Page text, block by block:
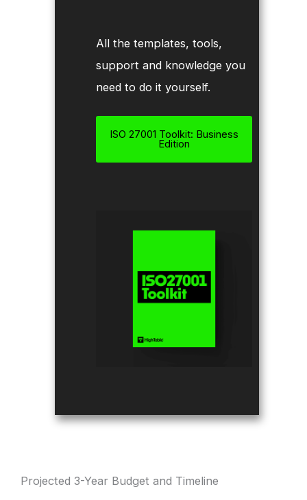
All the templates, tools,
support and knowledge you
need to do it yourself.
ISO 27001 Toolkit: Business
Edition
Projected 3-Year Budget and Timeline